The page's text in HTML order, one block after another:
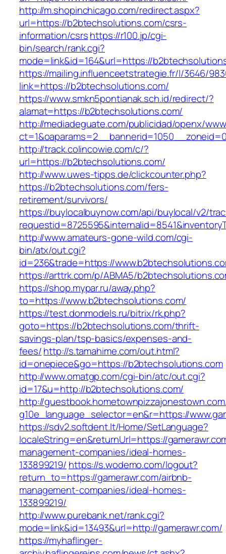
http://m.shopinchicago.com/redirect.aspx?
url=https://b2btechsolutions.com/csrs-
information/csrshttps://r100.jp/cgi-
bin/search/rank.cgi?
mode=link&id=164&url=https://
https://mailing.influenceetstrategie.fr/l/3646/
link=https://b2btechsolutions.com/
https://www.smkn5pontianak.sch.id/redirect/?
alamat=https://b2btechsolutions.com/
http://mediadeguate.com/publicidad/openx/
http://track.colincowie.com/c/?
url=https://b2btechsolutions.com/
http://www.uwes-tipps.de/clickcounter.php?
https://b2btechsolutions.com/fers-
retirement/survivors/
https://buylocalbuynow.com/api/buylocal/v2/
http://www.amateurs-gone-wild.com/cgi-
bin/atx/out.cgi?
id=236&trade=https://
https://arttrk.com/p/ABMA5/
https://shop.mypar.ru/away.php?
to=https://www.b2btechsolutions.com/
https://test.donmodels.ru/bitrix/rk.php?
goto=https://b2btechsolutions.com/thrift-
savings-plan/tsp-basics/expenses-and-
fees/http://s.tamahime.com/out.html?
id=onepiece&go=https://b2btechsolutions.com
http://www.omatgp.com/cgi-bin/atc/out.cgi?
id=17&u=http://b2btechsolutions.com/
http://
g10e_language_selector=en&r=https://
https://sdv2.softdent.lt/Home/SetLanguage?
localeString=en&returnUrl=https://
management-companies/ideal-homes-
133899219/ https://s.wodemo.com/logout?
return_to=https://gamerawr.com/airbnb-
management-companies/ideal-homes-
133899219/
http://www.purebank.net/rank.cgi?
mode=link&id=13493&url=http://gamerawr.com/
https://myhaflinger-